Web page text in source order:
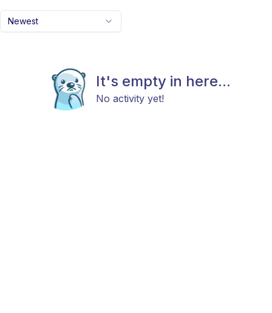
Newest
It's empty in here...
No activity yet!